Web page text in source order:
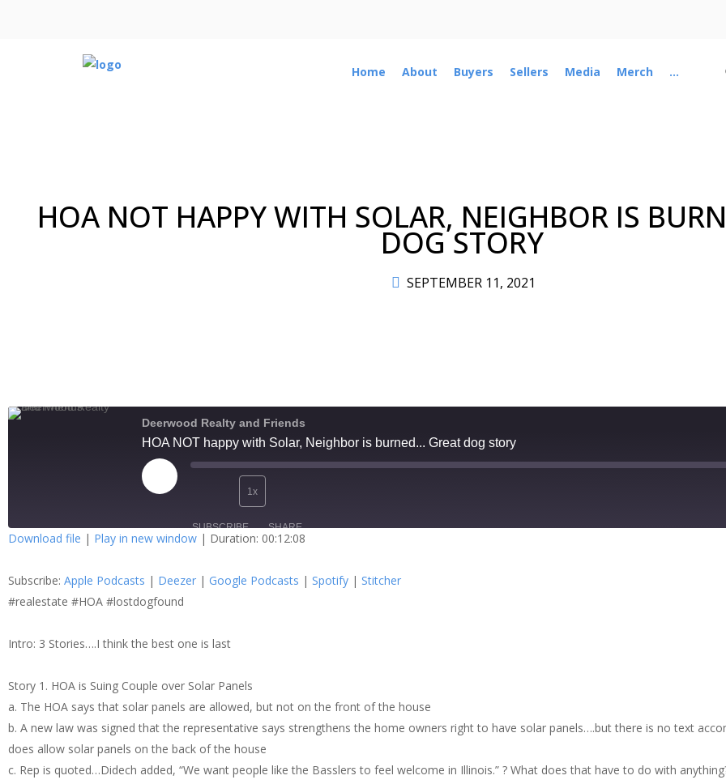
Home About Buyers Sellers Media Merch ...
HOA NOT HAPPY WITH SOLAR, NEIGHBOR IS
DOG STORY
SEPTEMBER 11, 2021
Deerwood Realty and Friends
HOA NOT happy with Solar, Neighbor is burned... Great dog story
1x
SUBSCRIBE SHARE
Spotify Stitcher
LINK
EMBED
Download file | Play in new window | Duration: 00:12:08
Subscribe: Apple Podcasts | Deezer | Google Podcasts | Spotify | Stitcher
#realestate #HOA #lostdogfound
Intro: 3 Stories….I think the best one is last
Story 1. HOA is Suing Couple over Solar Panels
a. The HOA says that solar panels are allowed, but not on the front of the house
b. A new law was signed that the representative says strengthens the home owners right to have solar panels….but there is no text
does allow solar panels on the back of the house
c. Rep is quoted…Didech added, “We want people like the Basslers to feel welcome in Illinois.” ? What does that have to do with